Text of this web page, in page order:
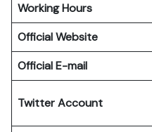
Working Hours
Official Website
Official E-mail
Twitter Account